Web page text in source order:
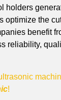
holders
optimize the
benefit
reliability,
!